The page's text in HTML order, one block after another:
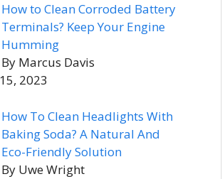
How to Clean Corroded Battery
Terminals? Keep Your Engine
Humming
By Marcus Davis
2023
How To Clean Headlights With
Baking Soda? A Natural And
Eco-Friendly Solution
By Uwe Wright